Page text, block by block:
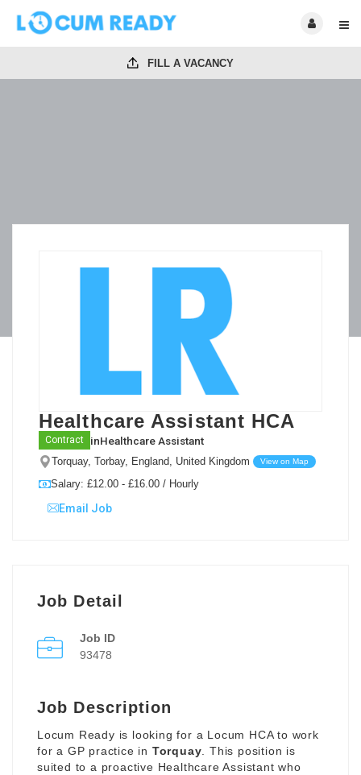
FILL A VACANCY
Healthcare Assistant HCA
Contract inHealthcare Assistant
Torquay, Torbay, England, United Kingdom View on Map
Salary: £12.00 - £16.00 / Hourly
Email Job
Job Detail
Job ID
93478
Job Description
Locum Ready is looking for a Locum HCA to work
for a GP practice in Torquay . This position is
suited to a proactive Healthcare Assistant who